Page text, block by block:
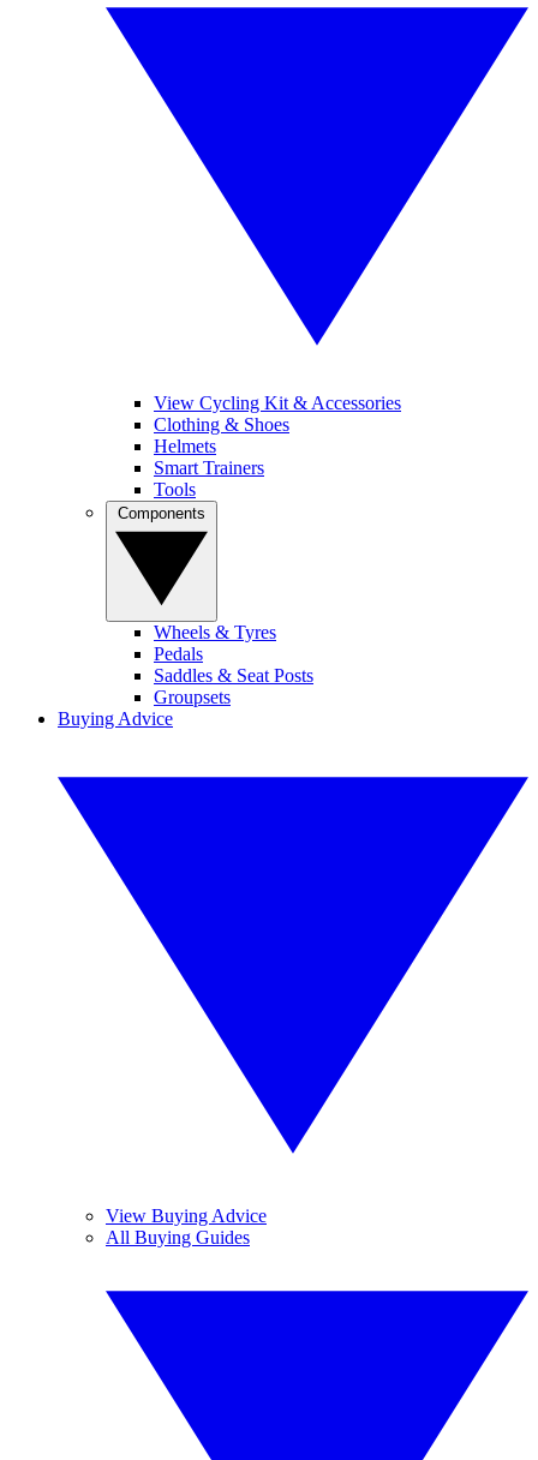
View Cycling Kit & Accessories
Clothing & Shoes
Helmets
Smart Trainers
Tools
Wheels & Tyres
Pedals
Saddles & Seat Posts
Groupsets
Buying Advice
View Buying Advice
All Buying Guides